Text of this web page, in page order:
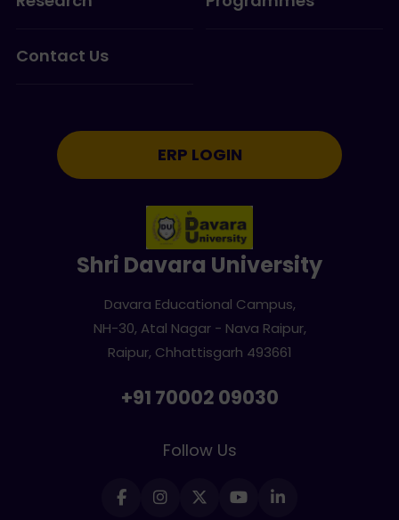
Contact Us
ERP LOGIN
Shri Davara University
Davara Educational Campus,
NH-30, Atal Nagar - Nava Raipur,
Raipur, Chhattisgarh 493661
+91 70002 09030
Follow Us